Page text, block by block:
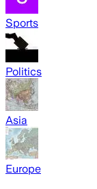
Sports
Politics
Asia
Europe